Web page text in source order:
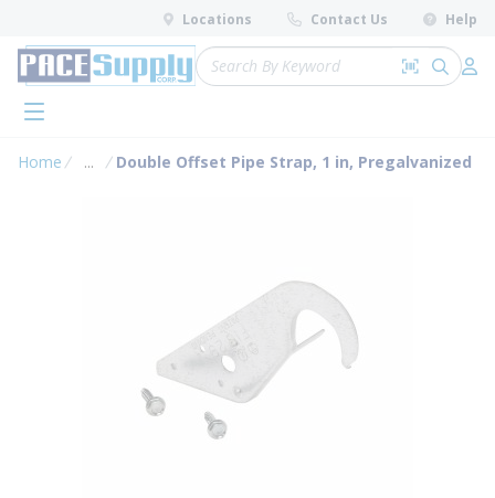
Skip to main content
Locations Contact Us Help
Site Search
Search by
submit
menu
Home ...
more info
Double Offset Pipe Strap, 1 in, Pregalvanized